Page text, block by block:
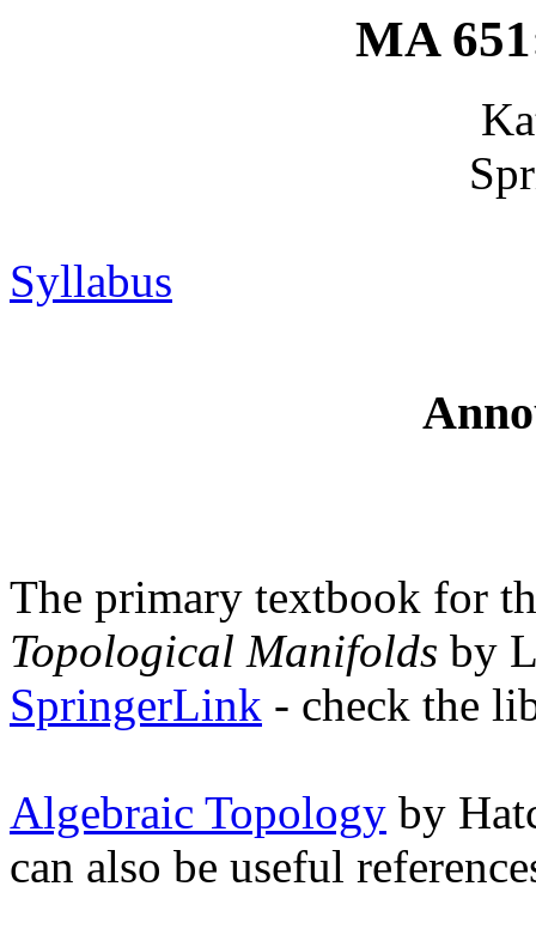
MA
Syllabus
The primary textbook for
Topological Manifolds by
SpringerLink - check the
Algebraic Topology by
can also be useful